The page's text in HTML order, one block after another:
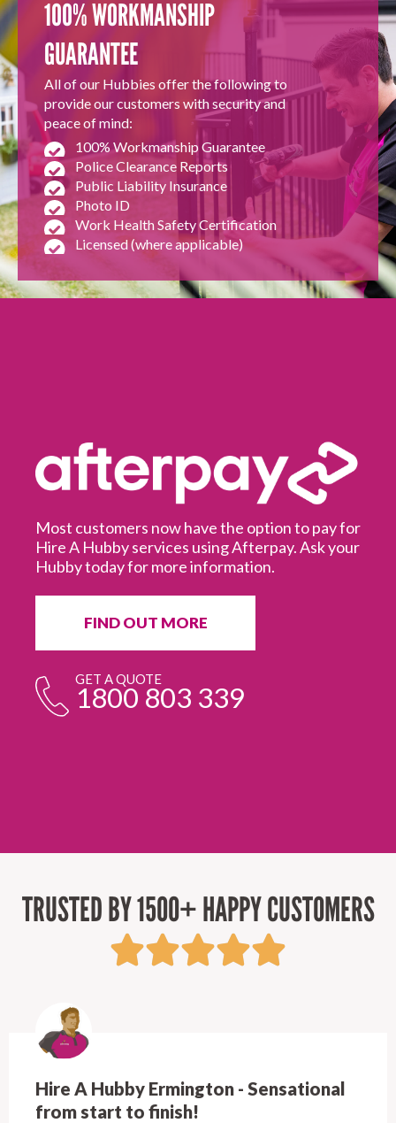
100% WORKMANSHIP
GUARANTEE
All of our Hubbies offer the following to
provide our customers with security and
peace of mind:
100% Workmanship Guarantee
Police Clearance Reports
Public Liability Insurance
Photo ID
Work Health Safety Certification
Licensed (where applicable)
Most customers now have the option to pay for
Hire A Hubby services using Afterpay. Ask your
Hubby today for more information.
FIND OUT MORE
GET A QUOTE
1800 803 339
TRUSTED BY 1500+ HAPPY CUSTOMERS
Hire A Hubby Ermington - Sensational
from start to finish!